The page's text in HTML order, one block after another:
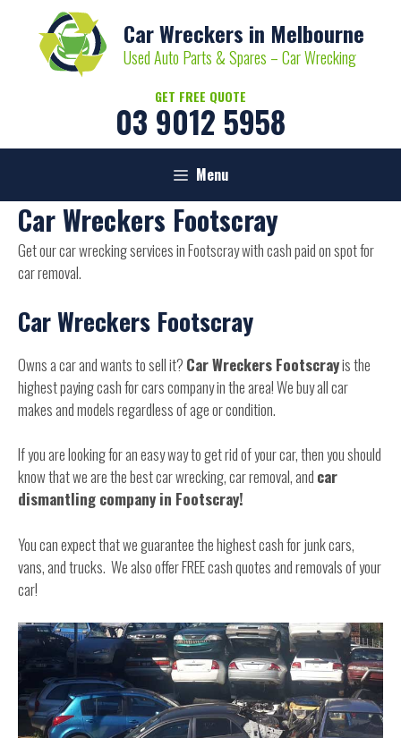
Car Wreckers in Melbourne
Used Auto Parts & Spares – Car Wrecking
GET FREE QUOTE
03 9012 5958
Menu
Car Wreckers Footscray
Get our car wrecking services in Footscray with cash paid on spot for
car removal.
Car Wreckers Footscray
Owns a car and wants to sell it? Car Wreckers Footscrayis the
highest paying cash for cars company in the area! We buy all car
makes and models regardless of age or condition.
If you are looking for an easy way to get rid of your car, then you should
know that we are the best car wrecking, car removal, and car
dismantling company in Footscray!
You can expect that we guarantee the highest cash for junk cars,
vans, and trucks. We also offer FREE cash quotes and removals of your
car!